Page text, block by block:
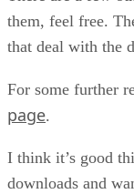
them, feel free.
that deal with the
For some further
page.
I think it’s good
downloads and